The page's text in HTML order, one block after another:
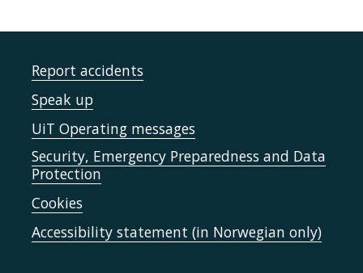
Report accidents
Speak up
UiT Operating messages
Security, Emergency Preparedness and Data
Protection
Cookies
Accessibility statement (in Norwegian only)